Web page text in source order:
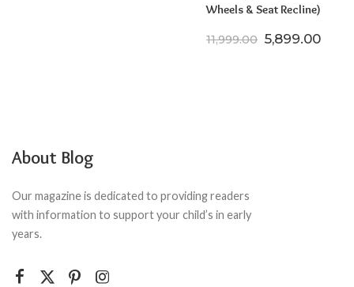
Wheels & Seat Recline)
11,999.00 Original price
5,899.00
About Blog
Our magazine is dedicated to providing readers
with information to support your child’s in early
years.